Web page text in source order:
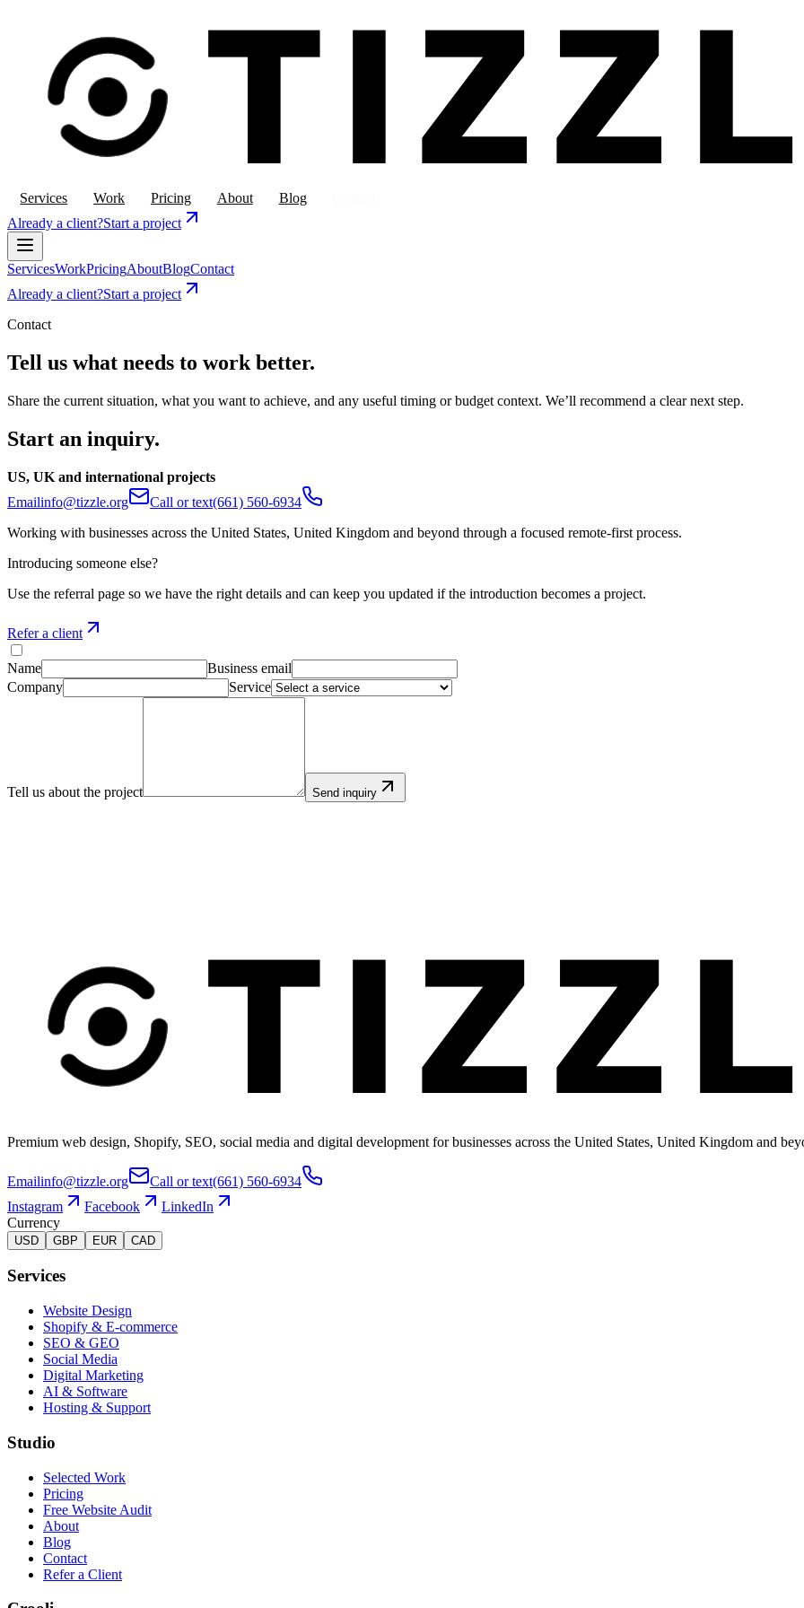
Services Work Pricing About Blog
Already a client?Start a project
ServicesWorkPricingAboutBlogContact
Already a client?Start a project
Contact
Tell us what needs to work better.
Share the current situation, what you want to achieve, and any useful timing or budget context. We’ll recommend a clear next step.
Start an inquiry.
US, UK and international projects
Emailinfo@tizzle.org Call or text(661) 560-6934
Working with businesses across the United States, United Kingdom and beyond through a focused remote-first process.
Introducing someone else?
Use the referral page so we have the right details and can keep you updated if the introduction becomes a project.
Refer a client
Name
Business email
Company
Service
Tell us about the project Send inquiry
Premium web design, Shopify, SEO, social media and digital development for businesses across the United States, United Kingdom and
Emailinfo@tizzle.org Call or text(661) 560-6934
Instagram
Facebook
LinkedIn
Currency
USD GBP EUR CAD
Services
Website Design
Shopify & E-commerce
SEO & GEO
Social Media
Digital Marketing
AI & Software
Hosting & Support
Studio
Selected Work
Pricing
Free Website Audit
About
Blog
Contact
Refer a Client